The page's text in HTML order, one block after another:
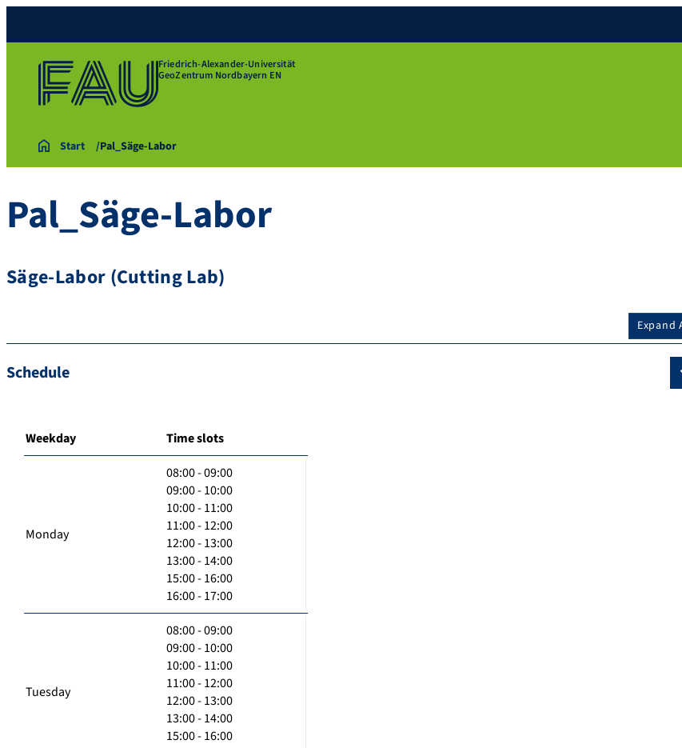
Friedrich-Alexander-Universität
GeoZentrum Nordbayern EN
Start Pal_Säge-Labor
Pal_Säge-Labor
Säge-Labor (Cutting Lab)
Expand
Schedule
Weekday Time slots
Monday
08:00 - 09:00
09:00 - 10:00
10:00 - 11:00
11:00 - 12:00
12:00 - 13:00
13:00 - 14:00
15:00 - 16:00
16:00 - 17:00
Tuesday
08:00 - 09:00
09:00 - 10:00
10:00 - 11:00
11:00 - 12:00
12:00 - 13:00
13:00 - 14:00
15:00 - 16:00